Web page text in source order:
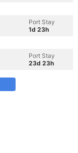
Port Stay
1d 23h
Port Stay
23d 23h